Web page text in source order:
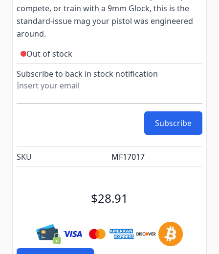
compete, or train with a 9mm Glock, this is the
standard-issue mag your pistol was engineered
around.
Out of stock
Subscribe to back in stock notification
Subscribe
SKU MF17017
$28.91